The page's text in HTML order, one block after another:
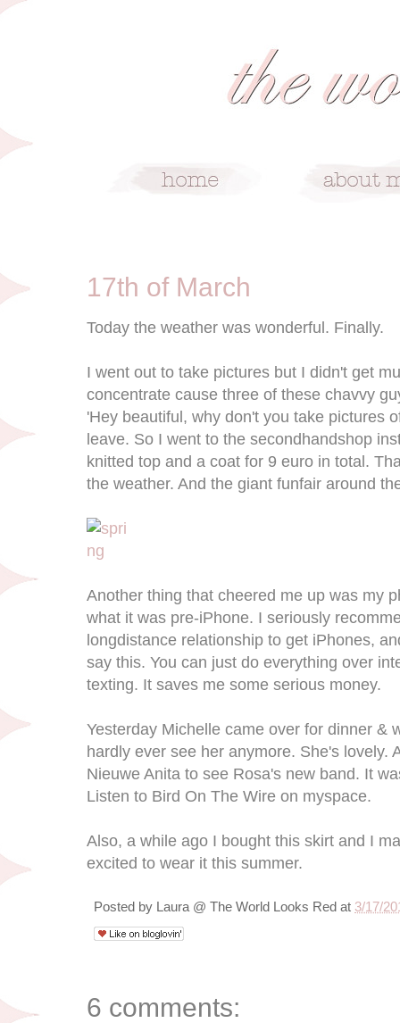
17th of March
Today the weather was wonderful. Finally.
I went out to take pictures but I didn't get
concentrate cause three of these chavvy
'Hey beautiful, why don't you take pictures
leave. So I went to the secondhandshop
knitted top and a coat for 9 euro in total.
the weather. And the giant funfair around
Another thing that cheered me up was my
what it was pre-iPhone. I seriously
longdistance relationship to get iPhones,
say this. You can just do everything over
texting. It saves me some serious money.
Yesterday Michelle came over for dinner &
hardly ever see her anymore. She's lovely.
Nieuwe Anita to see Rosa's new band. It
Listen to Bird On The Wire on myspace.
Also, a while ago I bought this skirt and I
excited to wear it this summer.
Posted by Laura @ The World Looks Red at 3/17/
6 comments: